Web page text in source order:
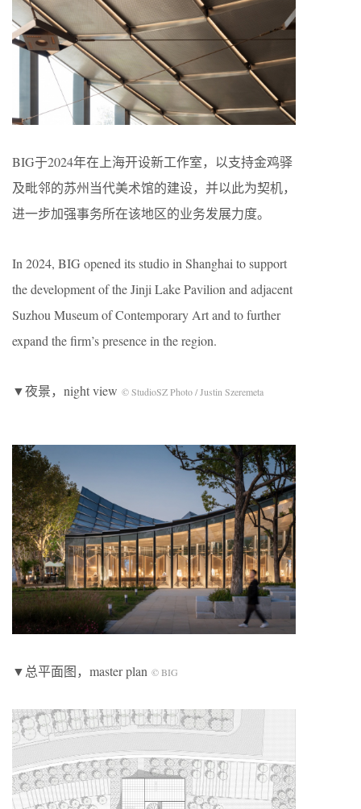
BIG于2024年在上海开设新工作室，以支持金鸡驿
及毗邻的苏州当代美术馆的建设，并以此为契机，
进一步加强事务所在该地区的业务发展力度。
In 2024, BIG opened its studio in Shanghai to support
the development of the Jinji Lake Pavilion and adjacent
Suzhou Museum of Contemporary Art and to further
expand the firm’s presence in the region.
▼夜景，night view © StudioSZ Photo / Justin Szeremeta
▼总平面图，master plan © BIG